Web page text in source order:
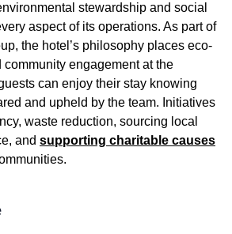
stewardship and social
aspect of its operations. As part of
the hotel’s philosophy places eco-
engagement at the
can enjoy their stay knowing
and upheld by the team. Initiatives
waste reduction, sourcing local
and supporting charitable causes